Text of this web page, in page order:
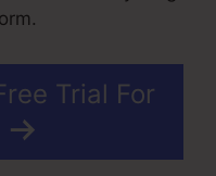
Trial For